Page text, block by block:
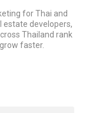
for Thai and
estate developers,
Thailand rank
faster.